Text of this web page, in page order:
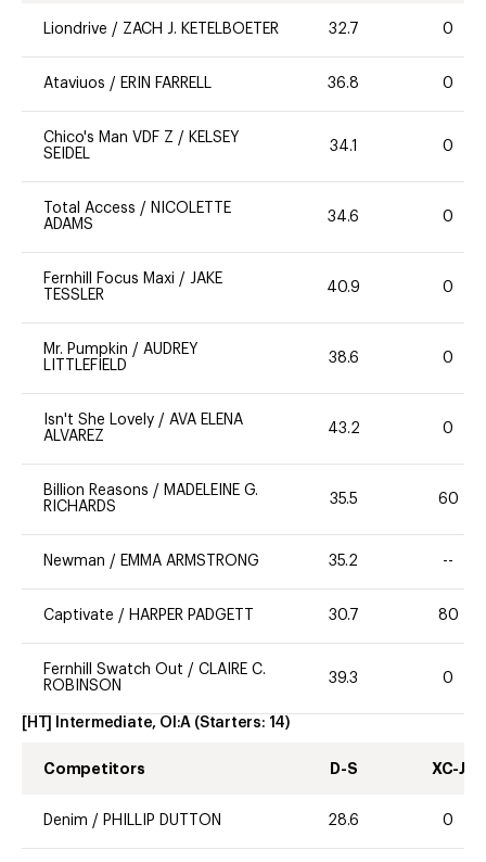
Liondrive / ZACH J. KETELBOETER 32.7 0
Ataviuos / ERIN FARRELL 36.8 0
Chico's Man VDF Z / KELSEY
SEIDEL
34.1 0
Total Access / NICOLETTE
ADAMS
34.6 0
Fernhill Focus Maxi / JAKE
TESSLER
40.9 0
Mr. Pumpkin / AUDREY
LITTLEFIELD
38.6 0
Isn't She Lovely / AVA ELENA
ALVAREZ
43.2 0
Billion Reasons / MADELEINE G.
RICHARDS
35.5 60
Newman / EMMA ARMSTRONG 35.2 --
Captivate / HARPER PADGETT 30.7 80
Fernhill Swatch Out / CLAIRE C.
ROBINSON
39.3 0
[HT] Intermediate, OI:A (Starters: 14)
Competitors D-S XC-J
Denim / PHILLIP DUTTON 28.6 0